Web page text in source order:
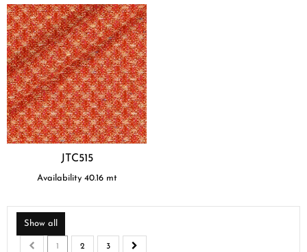
JTC515
Availability 40.16 mt
Show all
1 2 3